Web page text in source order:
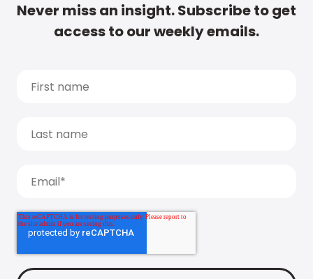
Never miss an insight. Subscribe to get
access to our weekly emails.